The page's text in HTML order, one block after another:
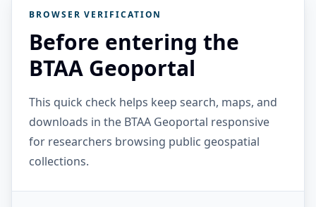
BROWSER VERIFICATION
Before entering the
BTAA Geoportal
This quick check helps keep search, maps, and
downloads in the BTAA Geoportal responsive
for researchers browsing public geospatial
collections.